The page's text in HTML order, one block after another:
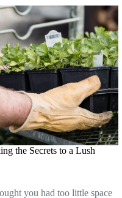
the Secrets to a Lush
you had too little space